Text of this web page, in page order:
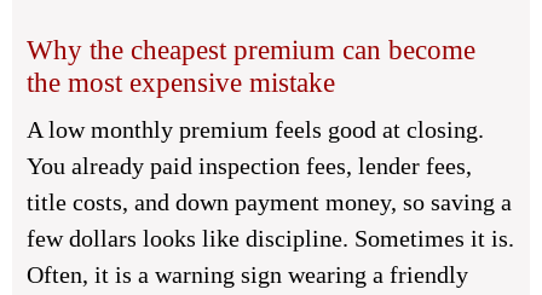
Why the cheapest premium can become
the most expensive mistake
A low monthly premium feels good at closing.
You already paid inspection fees, lender fees,
title costs, and down payment money, so saving a
few dollars looks like discipline. Sometimes it is.
Often, it is a warning sign wearing a friendly